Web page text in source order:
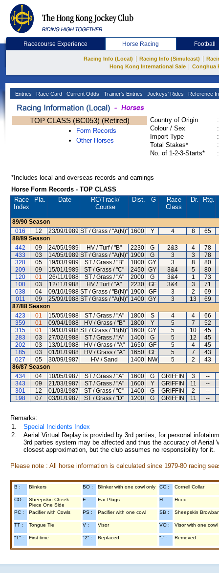
Racecourse Experience Horse Racing Football
Racing Info (Local) Racing Info (Simulcast)
Hong Kong International Sale
Conghua
Entries Race Card Current Odds Trainer's Entries Jockeys' Rides Reference
TOP CLASS (BC053) (Retired)
Form Records
Other Horses
Country of Origin
:
Colour / Sex
:
Import Type
:
Total Stakes*
:
No. of 1-2-3-Starts*
:
*Includes local and overseas records and earnings
Horse Form Records - TOP CLASS
Race
Index
Pla. Date RC/Track/
Course
Dist. G
Race
Class
Dr. Rtg.
89/90 Season
016
12 23/09/1989 ST / Grass / "A(N)" 1600 Y 4 8
65
88/89 Season
442
09 24/05/1989 HV / Turf / "B" 2230 G 2&3 4
78
433
03 14/05/1989 ST / Grass / "A(N)" 1900 G 3 3
78
328
05 19/03/1989 ST / Grass / "B" 1800 GY 3 8
80
209
09 15/01/1989 ST / Grass / "C" 2450 GY 3&4 5
80
120
01 26/11/1988 ST / Grass / "A" 2000 G 3&4 1
73
100
03 12/11/1988 HV / Turf / "A" 2230 GF 3&4 3
71
038
04 09/10/1988 ST / Grass / "B(N)" 1900 GF 3 2
69
011
09 25/09/1988 ST / Grass / "A(N)" 1400 GY 3 13
69
87/88 Season
423
01 15/05/1988 ST / Grass / "A" 1800 S 4 4
66
359
01 09/04/1988 HV / Grass / "B" 1800 Y 5 7
52
315
01 19/03/1988 ST / Grass / "B(N)" 1600 GY 5 10
45
283
03 27/02/1988 ST / Grass / "A" 1400 G 5 12
45
202
03 13/01/1988 HV / Grass / "A" 1650 GF 5 4
45
185
03 01/01/1988 HV / Grass / "A" 1650 GF 5 7
43
027
05 30/09/1987 HV / Sand 1400 NW 5 2
43
86/87 Season
434
04 10/05/1987 ST / Grass / "A" 1600 G GRIFFIN 3
--
343
09 21/03/1987 ST / Grass / "A" 1600 Y GRIFFIN 11
--
301
12 01/03/1987 ST / Grass / "C" 1400 G GRIFFIN 2
--
198
07 03/01/1987 ST / Grass / "D" 1200 G GRIFFIN 11 --
Remarks:
1.
Special Incidents Index
2.
Aerial Virtual Replay is provided by 3rd parties, for personal
3rd parties system may be affected and thus the accuracy of
closest approximation, but the club assumes no responsibility for
Please note : All horse information is calculated since 1979-80 racing
B : Blinkers BO : Blinker with one cowl only CC : Cornell Collar
CO :
Sheepskin Cheek
Piece One Side
E : Ear Plugs H : Hood
PC : Pacifier with Cowls PS : Pacifier with one cowl SB : Sheepskin
TT : Tongue Tie V : Visor VO : Visor with one cowl
"1" : First time "2" : Replaced "-" : Removed